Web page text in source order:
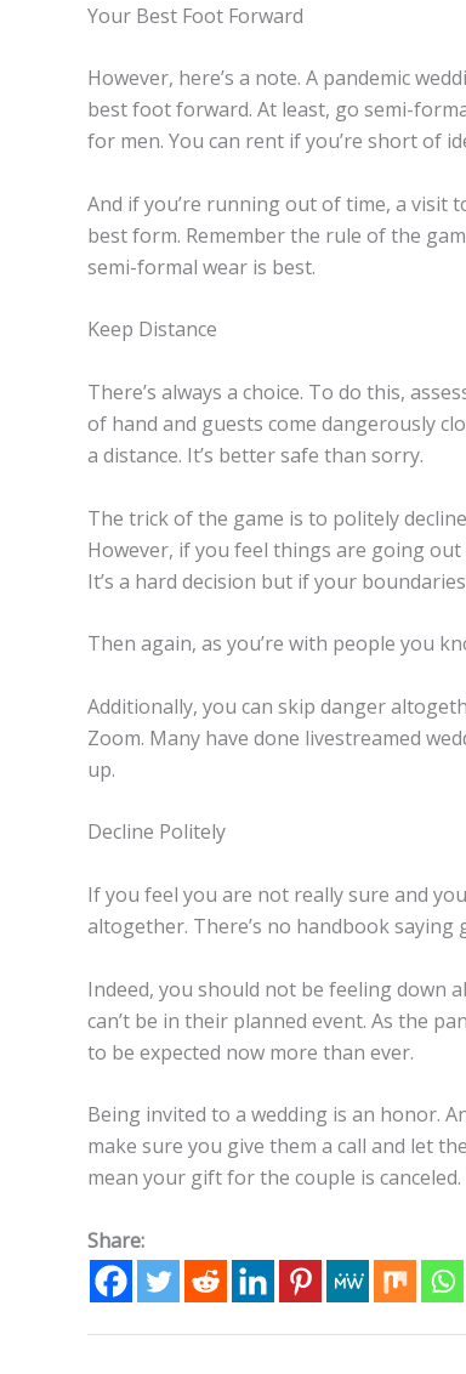
Your Best Foot Forward
However, here’s a note. A pandemic
best foot forward. At least, go semi-
for men. You can rent if you’re short of
And if you’re running out of time, a visit
best form. Remember the rule of the
semi-formal wear is best.
Keep Distance
There’s always a choice. To do this,
of hand and guests come dangerously
a distance. It’s better safe than sorry.
The trick of the game is to politely
However, if you feel things are going out
It’s a hard decision but if your
Then again, as you’re with people you
Additionally, you can skip danger
Zoom. Many have done livestreamed
up.
Decline Politely
If you feel you are not really sure and
altogether. There’s no handbook saying
Indeed, you should not be feeling down
can’t be in their planned event. As the
to be expected now more than ever.
Being invited to a wedding is an honor.
make sure you give them a call and let
mean your gift for the couple is canceled.
Share: